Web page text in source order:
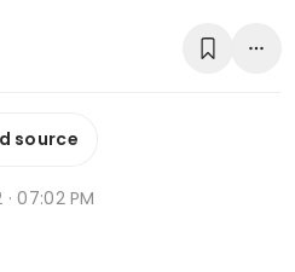
source
07:02 PM